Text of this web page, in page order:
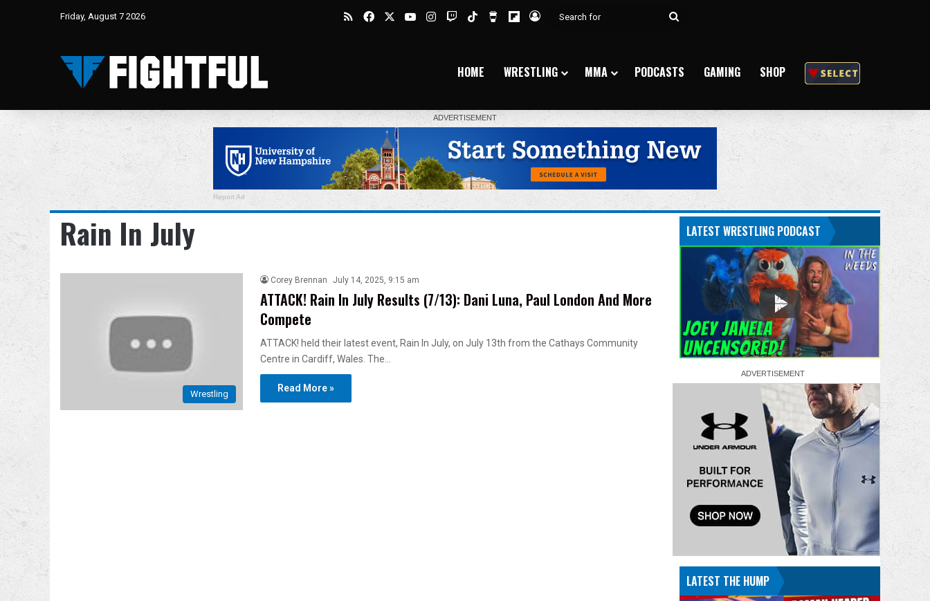
Friday, August 7 2026 RSSFacebookYouTubeInstagram
TwitchTikTokBuy Me a Coffee
Flipboard
Log In
Search
HOME WRESTLING MMA PODCASTS GAMING SHOP
Report Ad
Rain In July
Wrestling
Corey Brennan July 14, 2025, 9:15 am
ATTACK! Rain In July Results (7/13): Dani Luna, Paul London And More
Compete
ATTACK! held their latest event, Rain In July, on July 13th from the Cathays Community
Centre in Cardiff, Wales. The…
Read More »
LATEST WRESTLING PODCAST
LATEST THE HUMP